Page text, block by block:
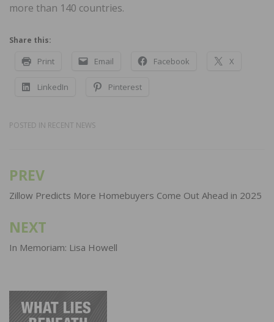
more than 140 countries.
Share this:
Print Email Facebook X
LinkedIn Pinterest
POSTED IN RECENT NEWS
Post
navigation
PREV
Zillow Predicts More Homebuyers Come Out Ahead in 2025
NEXT
In Memoriam: Lisa Howell